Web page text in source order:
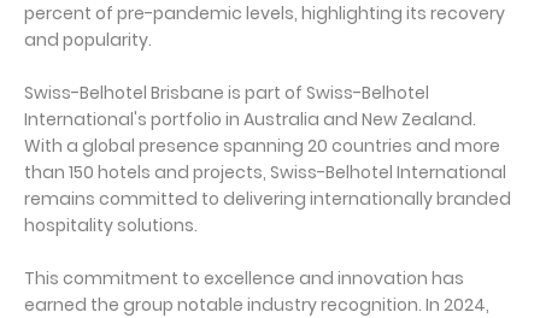
percent of pre-pandemic levels, highlighting its recovery
and popularity.
Swiss-Belhotel Brisbane is part of Swiss-Belhotel
International's portfolio in Australia and New Zealand.
With a global presence spanning 20 countries and more
than 150 hotels and projects, Swiss-Belhotel International
remains committed to delivering internationally branded
hospitality solutions.
This commitment to excellence and innovation has
earned the group notable industry recognition. In 2024,